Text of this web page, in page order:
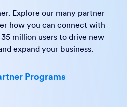
Explore our many partner
how you can connect with
million users to drive new
expand your business.
Programs